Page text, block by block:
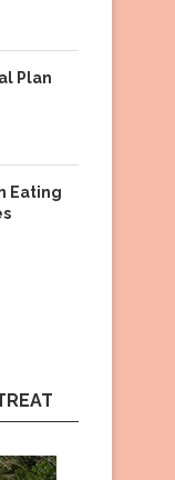
Plan
Eating